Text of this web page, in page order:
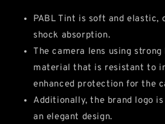
PABL Tint is soft and elastic,
shock absorption.
The camera lens using strong
material that is resistant to
enhanced protection for the
Additionally, the brand logo
an elegant design.